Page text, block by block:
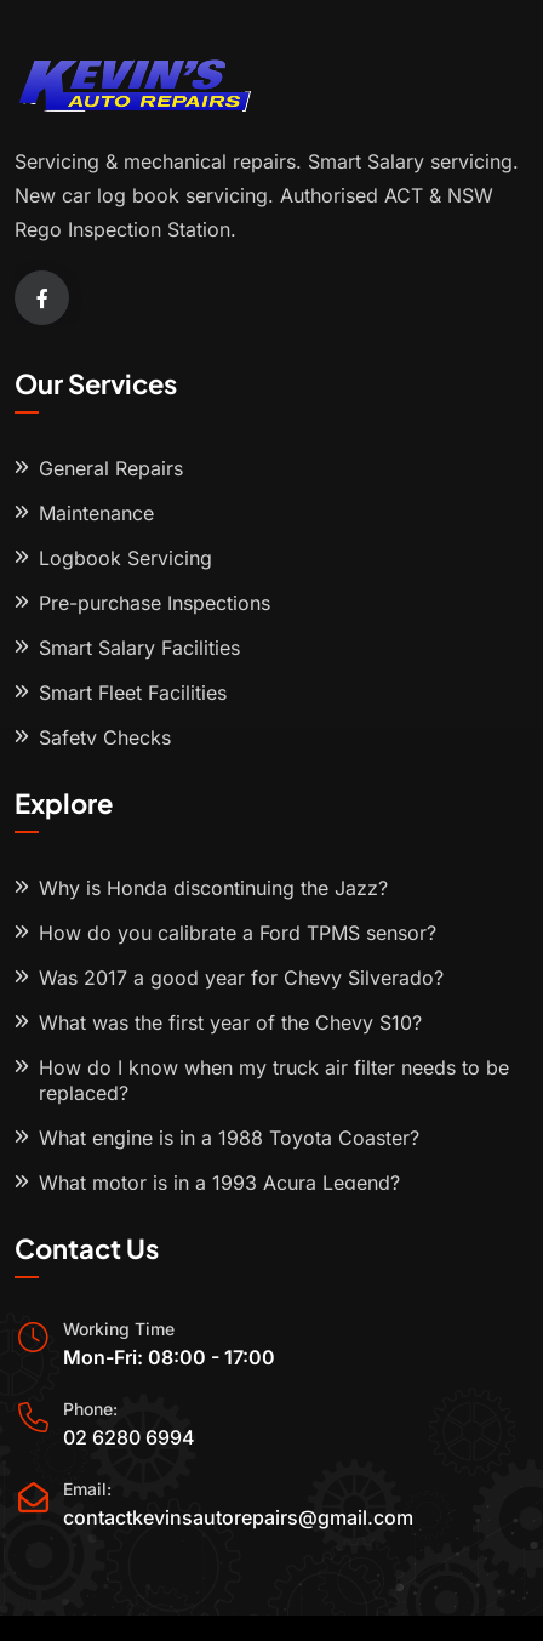
Servicing & mechanical repairs. Smart Salary servicing.
New car log book servicing. Authorised ACT & NSW
Rego Inspection Station.
Our Services
General Repairs
Maintenance
Logbook Servicing
Pre-purchase Inspections
Smart Salary Facilities
Smart Fleet Facilities
Safety Checks
Explore
Why is Honda discontinuing the Jazz?
How do you calibrate a Ford TPMS sensor?
Was 2017 a good year for Chevy Silverado?
What was the first year of the Chevy S10?
How do I know when my truck air filter needs to be
replaced?
What engine is in a 1988 Toyota Coaster?
What motor is in a 1993 Acura Legend?
Contact Us
Working Time
Mon-Fri: 08:00 - 17:00
Phone:
02 6280 6994
Email:
contactkevinsautorepairs@gmail.com